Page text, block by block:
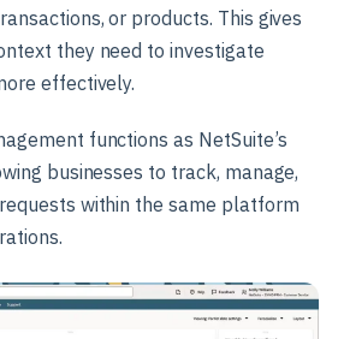
or products. This gives
they need to investigate
effectively.
functions as NetSuite’s
businesses to track, manage,
within the same platform